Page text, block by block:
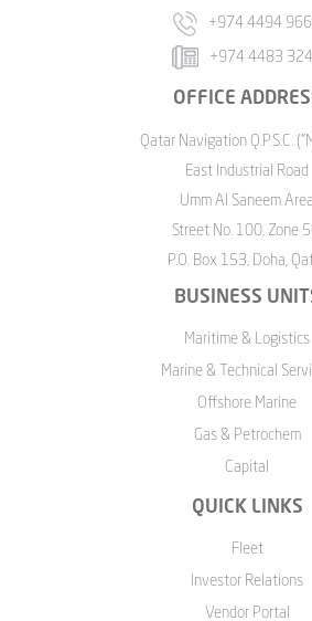
+974 4494
+974 4483
OFFICE
Qatar Navigation Q.P.S.C.
East Industrial Road
Umm Al Saneem Area
Street No. 100, Zone
P.O. Box 153, Doha,
BUSINESS
Maritime & Logistics
Marine & Technical
Offshore Marine
Gas & Petrochem
Capital
QUICK LINKS
Fleet
Investor Relations
Vendor Portal